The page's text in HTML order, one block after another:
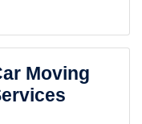
Moving